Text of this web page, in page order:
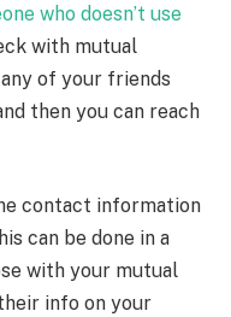
who doesn’t use
with mutual
of your friends
then you can reach
contact information
can be done in a
with your mutual
info on your